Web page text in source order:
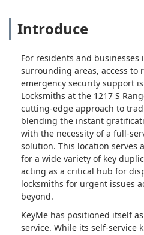
Introduce
For residents and
surrounding areas, access to
emergency security support
Locksmiths at the 1217 S
cutting-edge approach to
blending the instant
with the necessity of a full-
solution. This location serves
for a wide variety of key
acting as a critical hub for
locksmiths for urgent issues
beyond.
KeyMe has positioned itself
service. While its self-service